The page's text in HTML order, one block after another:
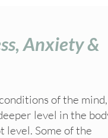
Anxiety &
of the mind,
level in the
level. Some of the